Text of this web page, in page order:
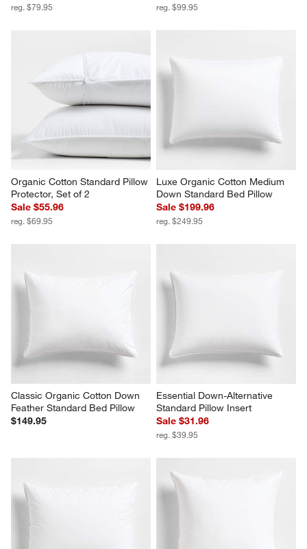
reg. $79.95 reg. $99.95
Organic Cotton Standard Pillow
Protector, Set of 2
Sale $55.96
reg. $69.95
Luxe Organic Cotton Medium
Down Standard Bed Pillow
Sale $199.96
reg. $249.95
Classic Organic Cotton Down
Feather Standard Bed Pillow
$149.95
Essential Down-Alternative
Standard Pillow Insert
Sale $31.96
reg. $39.95